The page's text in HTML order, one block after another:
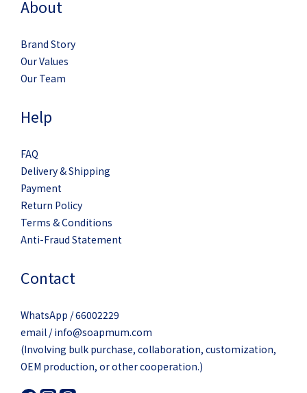
About
Brand Story
Our Values
Our Team
Help
FAQ
Delivery & Shipping
Payment
Return Policy
Terms & Conditions
Anti-Fraud Statement
Contact
WhatsApp / 66002229
email / info@soapmum.com
(Involving bulk purchase, collaboration, customization,
OEM production, or other cooperation.)